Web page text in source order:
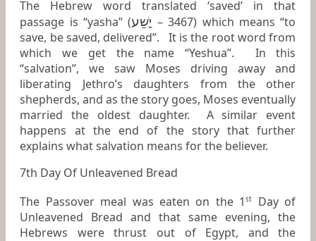
The Hebrew word translated ‘saved’ in that
passage is “yasha” (יָשַׁע – 3467) which means “to
save, be saved, delivered”. It is the root word from
which we get the name “Yeshua”. In this
“salvation”, we saw Moses driving away and
liberating Jethro’s daughters from the other
shepherds, and as the story goes, Moses eventually
married the oldest daughter. A similar event
happens at the end of the story that further
explains what salvation means for the believer.
7th Day Of Unleavened Bread
The Passover meal was eaten on the 1st
Day of
Unleavened Bread and that same evening, the
Hebrews were thrust out of Egypt, and the